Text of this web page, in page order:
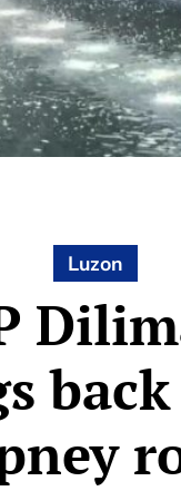
Luzon
back